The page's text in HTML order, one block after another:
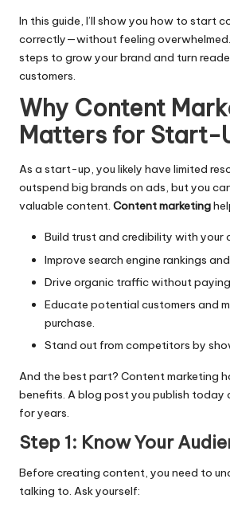
In this guide, I’ll show you how to start
correctly—without feeling overwhelmed.
steps to grow your brand and turn
customers.
Why Content
Matters for Start-
As a start-up, you likely have limited
outspend big brands on ads, but you
valuable content. Content marketing
Build trust and credibility with your
Improve search engine rankings
Drive organic traffic without
Educate potential customers and
purchase.
Stand out from competitors by
And the best part? Content marketing
benefits. A blog post you publish
for years.
Step 1: Know Your
Before creating content, you need to
talking to. Ask yourself: